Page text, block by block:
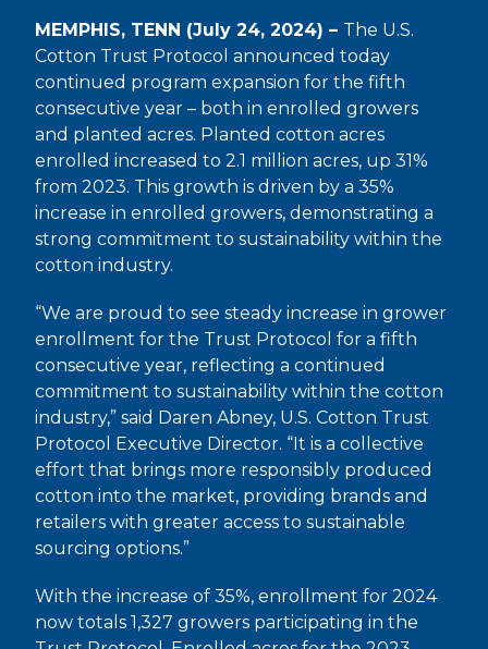
MEMPHIS, TENN (July 24, 2024) – The U.S.
Cotton Trust Protocol announced today
continued program expansion for the fifth
consecutive year – both in enrolled growers
and planted acres. Planted cotton acres
enrolled increased to 2.1 million acres, up 31%
from 2023. This growth is driven by a 35%
increase in enrolled growers, demonstrating a
strong commitment to sustainability within the
cotton industry.
“We are proud to see steady increase in grower
enrollment for the Trust Protocol for a fifth
consecutive year, reflecting a continued
commitment to sustainability within the cotton
industry,” said Daren Abney, U.S. Cotton Trust
Protocol Executive Director. “It is a collective
effort that brings more responsibly produced
cotton into the market, providing brands and
retailers with greater access to sustainable
sourcing options.”
With the increase of 35%, enrollment for 2024
now totals 1,327 growers participating in the